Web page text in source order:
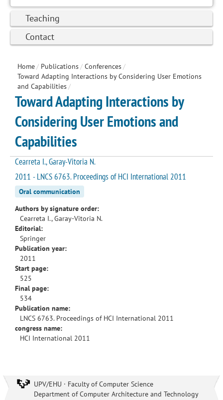
Teaching
Contact
Home/ Publications/ Conferences/
Toward Adapting Interactions by Considering User Emotions
and Capabilities/
Toward Adapting Interactions by
Considering User Emotions and
Capabilities
Cearreta I., Garay-Vitoria N.
2011 - LNCS 6763. Proceedings of HCI International 2011
Oral communication
Authors by signature order:
Cearreta I., Garay-Vitoria N.
Editorial:
Springer
Publication year:
2011
Start page:
525
Final page:
534
Publication name:
LNCS 6763. Proceedings of HCI International 2011
congress name:
HCI International 2011
UPV/EHU · Faculty of Computer Science
Department of Computer Architecture and Technology